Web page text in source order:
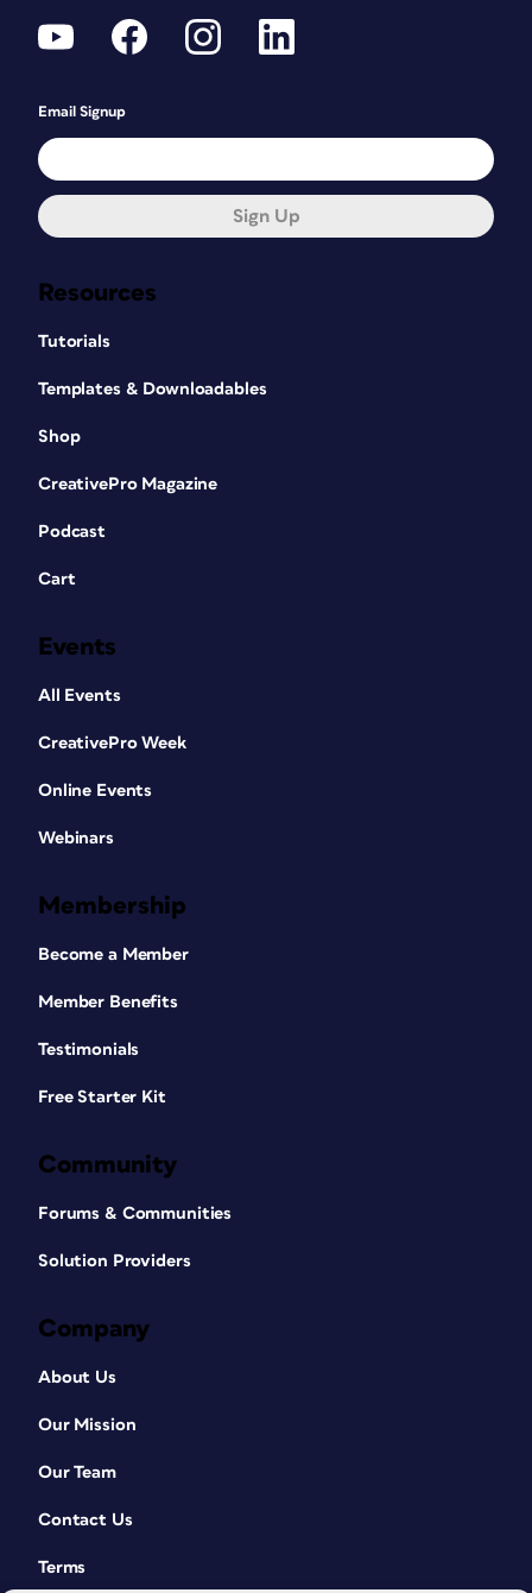
Resources
Tutorials
Templates & Downloadables
Shop
CreativePro Magazine
Podcast
Cart
Events
All Events
CreativePro Week
Online Events
Webinars
Membership
Become a Member
Member Benefits
Testimonials
Free Starter Kit
Community
Forums & Communities
Solution Providers
Company
About Us
Our Mission
Our Team
Contact Us
Terms
Email Signup
Sign Up